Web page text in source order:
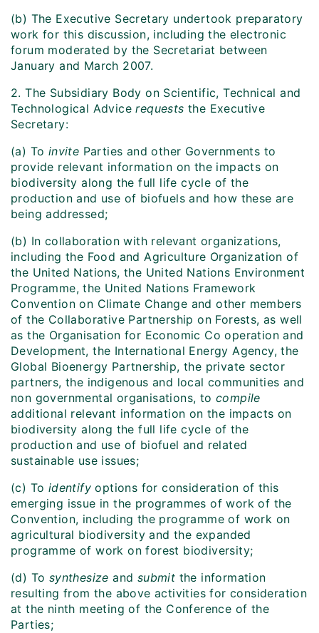
(b) The Executive Secretary undertook preparatory
work for this discussion, including the electronic
forum moderated by the Secretariat between
January and March 2007.
2. The Subsidiary Body on Scientific, Technical and
Technological Advicerequests the Executive
Secretary:
(a) To invite Parties and other Governments to
provide relevant information on the impacts on
biodiversity along the full life cycle of the
production and use of biofuels and how these are
being addressed;
(b) In collaboration with relevant organizations,
including the Food and Agriculture Organization of
the United Nations, the United Nations Environment
Programme, the United Nations Framework
Convention on Climate Change and other members
of the Collaborative Partnership on Forests, as well
as the Organisation for Economic Co operation and
Development, the International Energy Agency, the
Global Bioenergy Partnership, the private sector
partners, the indigenous and local communities and
non governmental organisations, to compile
additional relevant information on the impacts on
biodiversity along the full life cycle of the
production and use of biofuel and related
sustainable use issues;
(c) To identify options for consideration of this
emerging issue in the programmes of work of the
Convention, including the programme of work on
agricultural biodiversity and the expanded
programme of work on forest biodiversity;
(d) To synthesize and submit the information
resulting from the above activities for consideration
at the ninth meeting of the Conference of the
Parties;